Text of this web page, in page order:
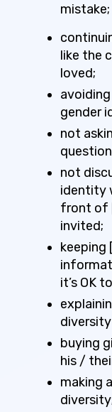
mistake;
like the
loved;
gender
not
not
identity
front of
invited;
keeping
it’s OK
buying
his /
making